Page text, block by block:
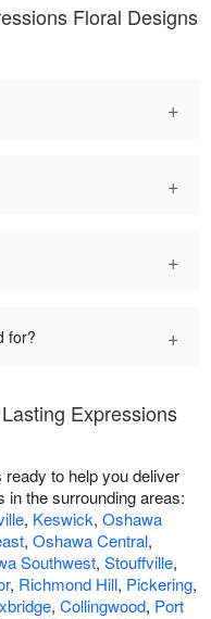
Floral Designs
+
+
+
for? +
Expressions
to help you deliver
the surrounding areas:
, Keswick, Oshawa
, Oshawa Central,
Southwest, Stouffville,
, Richmond Hill, Pickering,
, Collingwood, Port